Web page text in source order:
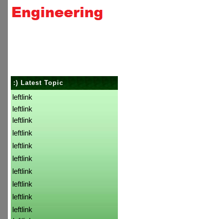
:) Latest Topic
leftlink
leftlink
leftlink
leftlink
leftlink
leftlink
leftlink
leftlink
leftlink
leftlink